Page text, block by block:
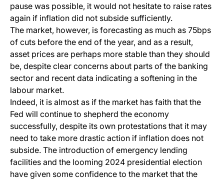
pause was possible, it would not hesitate to raise rates
again if inflation did not subside sufficiently.
The market, however, is forecasting as much as 75bps
of cuts before the end of the year, and as a result,
asset prices are perhaps more stable than they should
be, despite clear concerns about parts of the banking
sector and recent data indicating a softening in the
labour market.
Indeed, it is almost as if the market has faith that the
Fed will continue to shepherd the economy
successfully, despite its own protestations that it may
need to take more drastic action if inflation does not
subside. The introduction of emergency lending
facilities and the looming 2024 presidential election
have given some confidence to the market that the